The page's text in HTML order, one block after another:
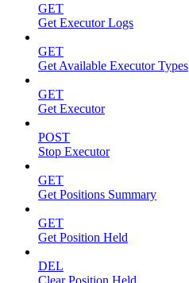
GET
Get Executor Logs
GET
Get Available Executor Types
GET
Get Executor
POST
Stop Executor
GET
Get Positions Summary
GET
Get Position Held
DEL
Clear Position Held